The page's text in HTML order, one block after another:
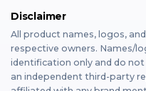
Mumbai
Dehradun
News
Privacy Policy
Franchise
AirPods Repair
Apple Watch Tempered
Disclaimer
All product names, logos,
respective owners. Names/
identification only and do
an independent third-party